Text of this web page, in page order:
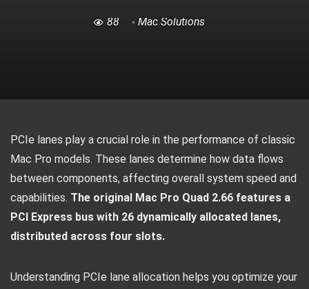
88 Mac Solutions
PCIe lanes play a crucial role in the performance of classic
Mac Pro models. These lanes determine how data flows
between components, affecting overall system speed and
capabilities. The original Mac Pro Quad 2.66 features a
PCI Express bus with 26 dynamically allocated lanes,
distributed across four slots.
Understanding PCIe lane allocation helps you optimize your